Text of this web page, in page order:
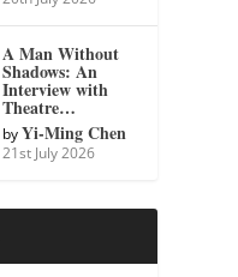
A Man Without
Shadows: An
Interview with
Theatre…
byYi-Ming Chen
21st July 2026